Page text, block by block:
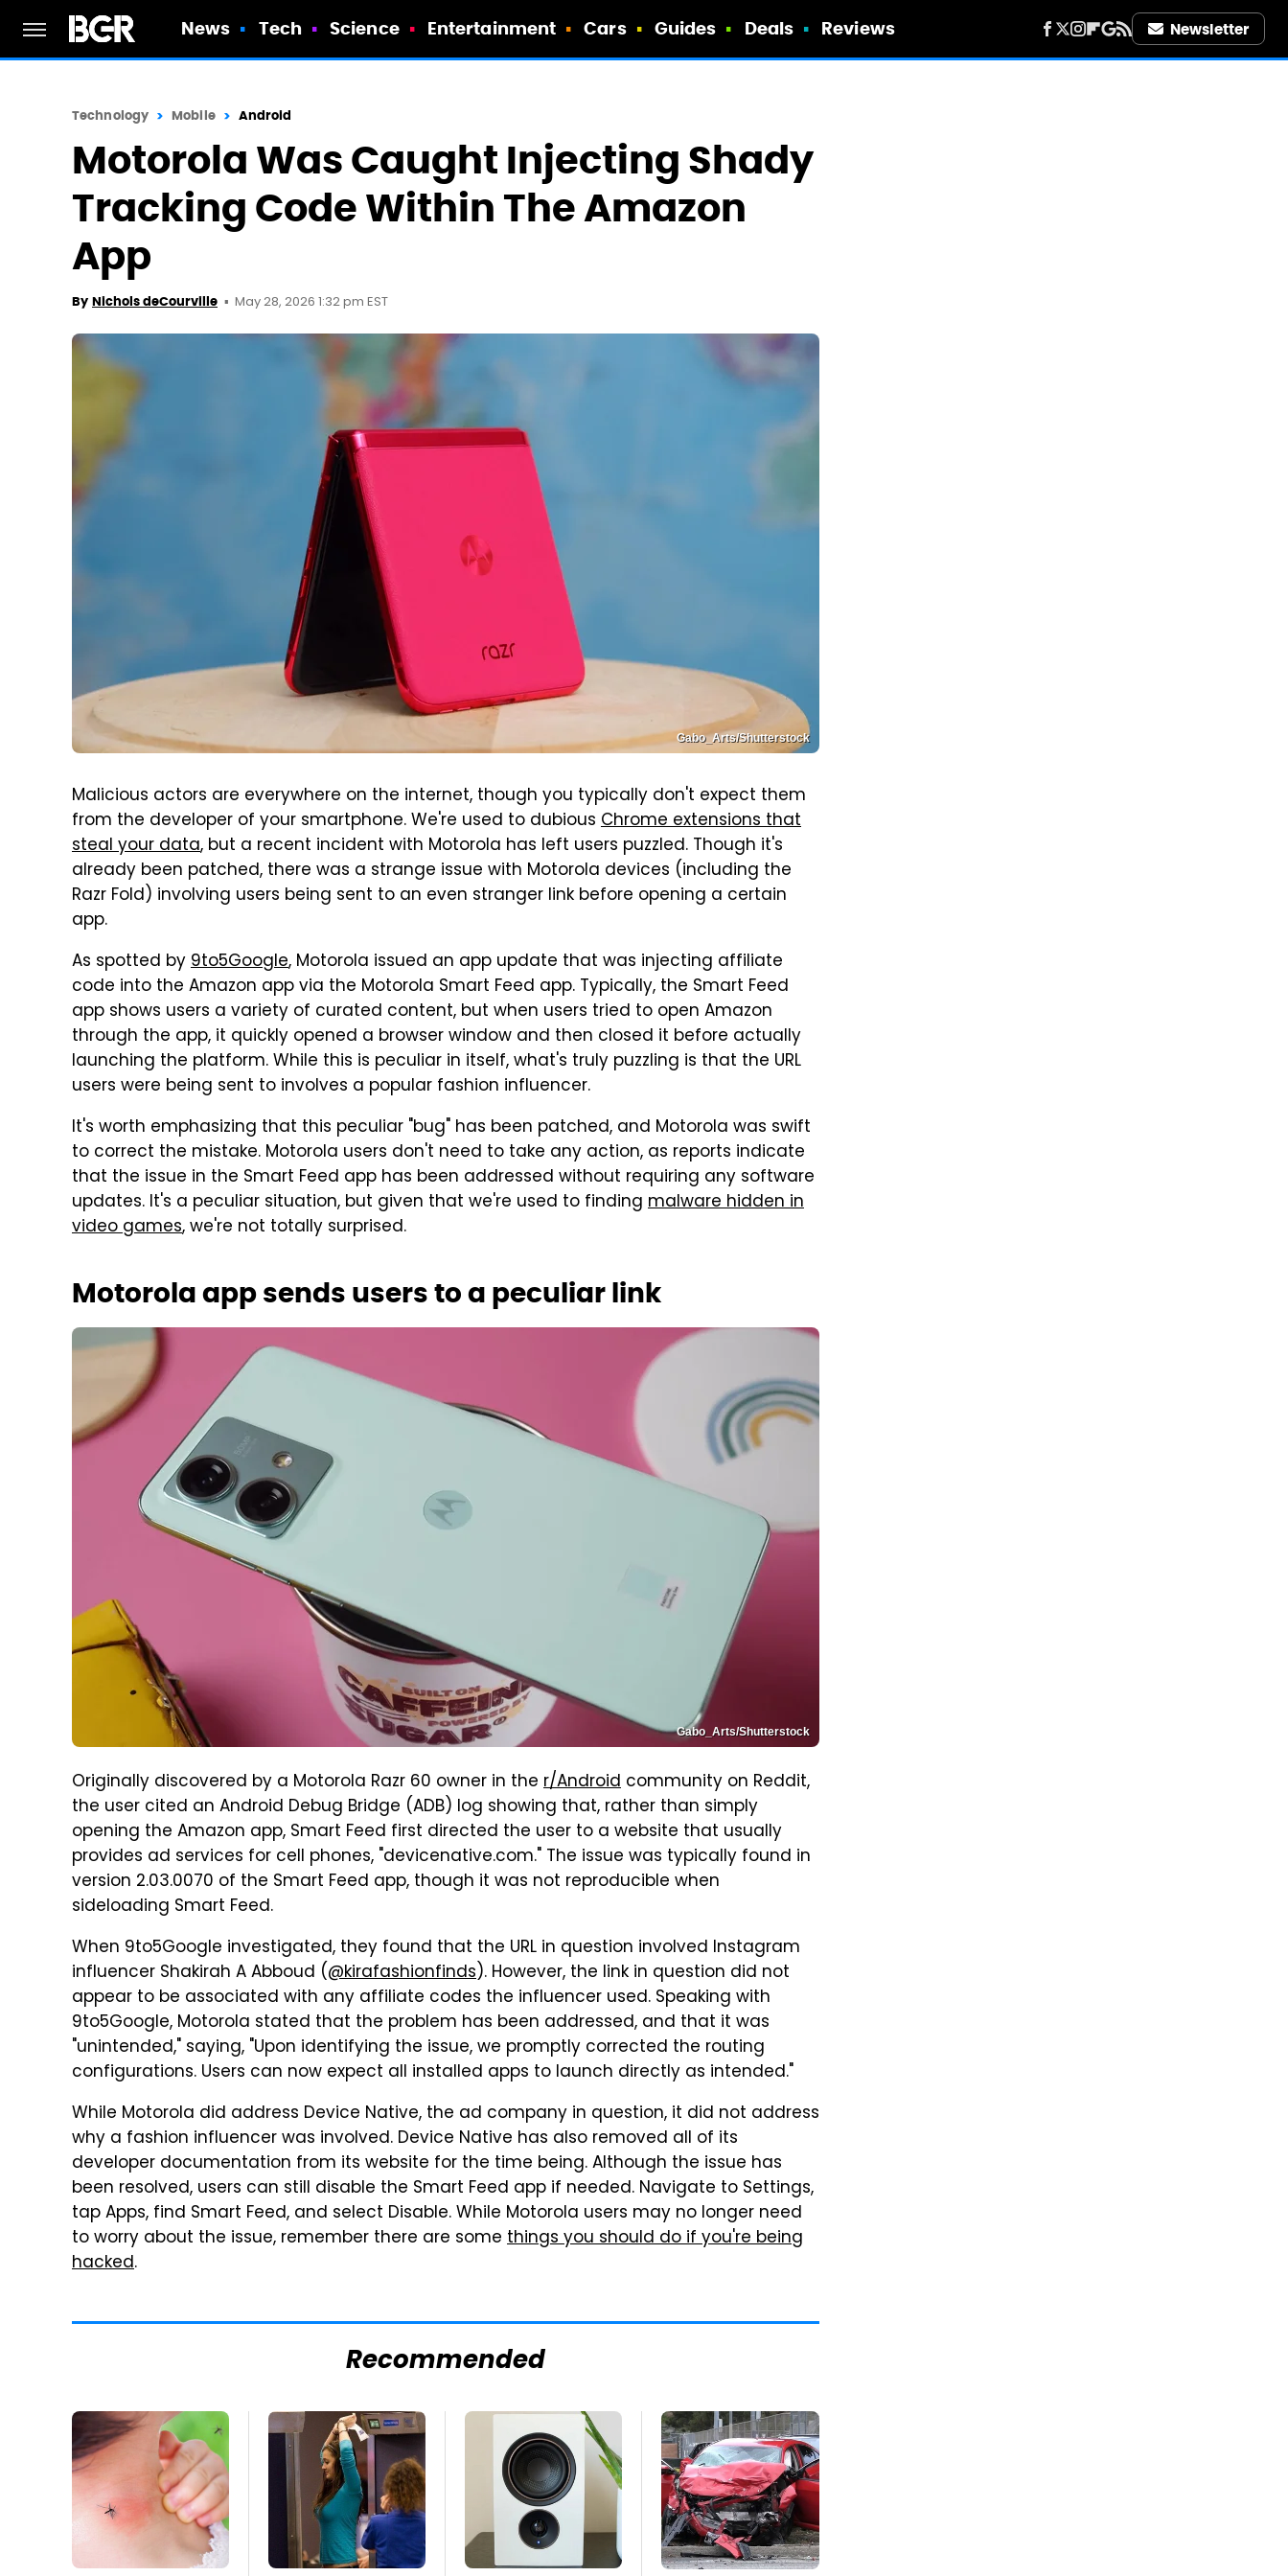
News Tech Science Entertainment Cars Guides Deals Reviews Newsletter
Technology Mobile Android
Motorola Was Caught Injecting Shady
Tracking Code Within The Amazon
App
By Nichols deCourville May 28, 2026 1:32 pm EST
Gabo_Arts/Shutterstock
Malicious actors are everywhere on the internet, though you typically don't expect them
from the developer of your smartphone. We're used to dubious Chrome extensions that
steal your data, but a recent incident with Motorola has left users puzzled. Though it's
already been patched, there was a strange issue with Motorola devices (including the
Razr Fold) involving users being sent to an even stranger link before opening a certain
app.
As spotted by9to5Google, Motorola issued an app update that was injecting affiliate
code into the Amazon app via the Motorola Smart Feed app. Typically, the Smart Feed
app shows users a variety of curated content, but when users tried to open Amazon
through the app, it quickly opened a browser window and then closed it before actually
launching the platform. While this is peculiar in itself, what's truly puzzling is that the URL
users were being sent to involves a popular fashion influencer.
It's worth emphasizing that this peculiar "bug" has been patched, and Motorola was swift
to correct the mistake. Motorola users don't need to take any action, as reports indicate
that the issue in the Smart Feed app has been addressed without requiring any software
updates. It's a peculiar situation, but given that we're used to finding malware hidden in
video games, we're not totally surprised.
Motorola app sends users to a peculiar link
Gabo_Arts/Shutterstock
Originally discovered by a Motorola Razr 60 owner in the r/Android community on Reddit,
the user cited an Android Debug Bridge (ADB) log showing that, rather than simply
opening the Amazon app, Smart Feed first directed the user to a website that usually
provides ad services for cell phones, "devicenative.com." The issue was typically found in
version 2.03.0070 of the Smart Feed app, though it was not reproducible when
sideloading Smart Feed.
When 9to5Google investigated, they found that the URL in question involved Instagram
influencer Shakirah A Abboud (@kirafashionfinds). However, the link in question did not
appear to be associated with any affiliate codes the influencer used. Speaking with
9to5Google, Motorola stated that the problem has been addressed, and that it was
"unintended," saying, "Upon identifying the issue, we promptly corrected the routing
configurations. Users can now expect all installed apps to launch directly as intended."
While Motorola did address Device Native, the ad company in question, it did not address
why a fashion influencer was involved. Device Native has also removed all of its
developer documentation from its website for the time being. Although the issue has
been resolved, users can still disable the Smart Feed app if needed. Navigate to Settings,
tap Apps, find Smart Feed, and select Disable. While Motorola users may no longer need
to worry about the issue, remember there are some things you should do if you're being
hacked.
Recommended